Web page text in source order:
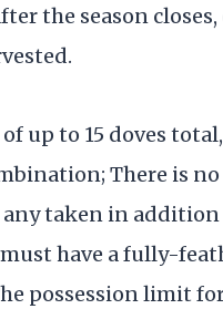
the season
up to 15 doves
There is
taken in
have a fully-
possession limit for